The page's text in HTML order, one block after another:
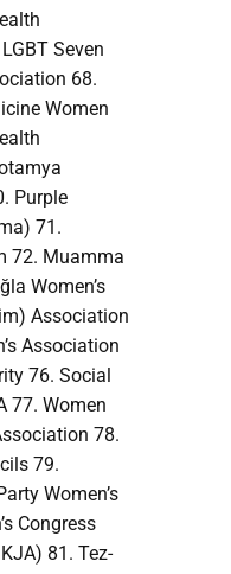
Seven
68.
Women
Purple
71.
72. Muamma
Women’s
Association
Association
76. Social
77. Women
78.
79.
Women’s
Congress
81. Tez-